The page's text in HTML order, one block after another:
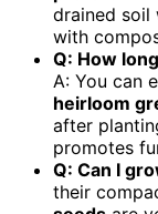
drained soil
with
Q: How
A: You can
heirloom
after
promotes
Q: Can I
their